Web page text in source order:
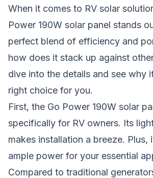
When it comes to RV solar
Power 190W solar panel stands
perfect blend of efficiency and
how does it stack up against
dive into the details and see why
right choice for you.
First, the Go Power 190W solar
specifically for RV owners. Its
makes installation a breeze. Plus,
ample power for your essential
Compared to traditional